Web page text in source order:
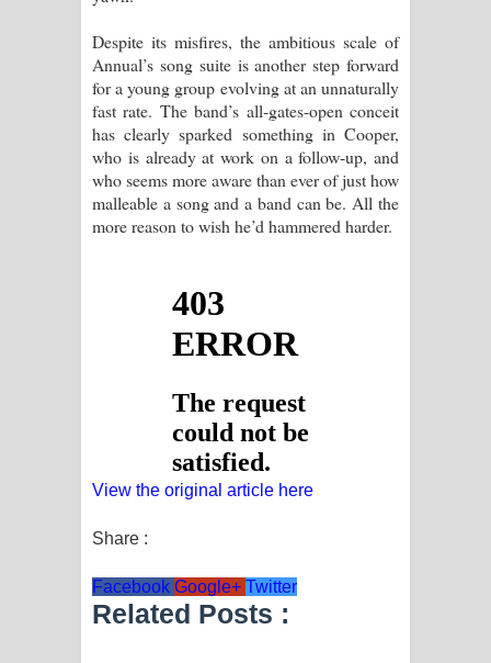
Despite its misfires, the ambitious scale of
Annual’s song suite is another step forward
for a young group evolving at an unnaturally
fast rate. The band’s all-gates-open conceit
has clearly sparked something in Cooper,
who is already at work on a follow-up, and
who seems more aware than ever of just how
malleable a song and a band can be. All the
more reason to wish he’d hammered harder.
View the original article here
Share :
Facebook Google+ Twitter
Related Posts :